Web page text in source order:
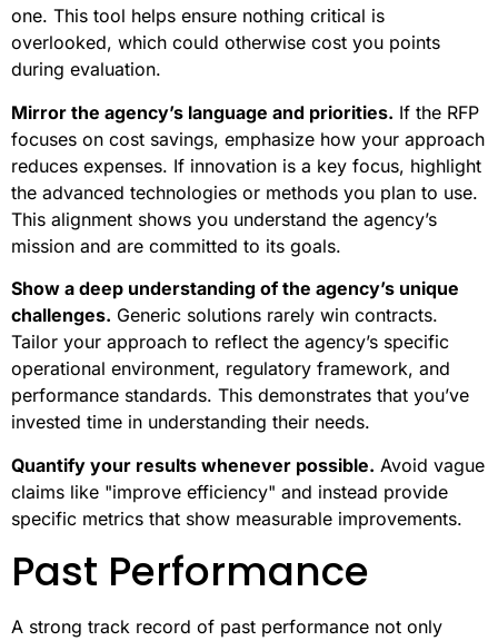
one. This tool helps ensure nothing critical is
overlooked, which could otherwise cost you points
during evaluation.
Mirror the agency’s language and priorities. If the RFP
focuses on cost savings, emphasize how your approach
reduces expenses. If innovation is a key focus, highlight
the advanced technologies or methods you plan to use.
This alignment shows you understand the agency’s
mission and are committed to its goals.
Show a deep understanding of the agency’s unique
challenges. Generic solutions rarely win contracts.
Tailor your approach to reflect the agency’s specific
operational environment, regulatory framework, and
performance standards. This demonstrates that you’ve
invested time in understanding their needs.
Quantify your results whenever possible. Avoid vague
claims like "improve efficiency" and instead provide
specific metrics that show measurable improvements.
Past Performance
A strong track record of past performance not only